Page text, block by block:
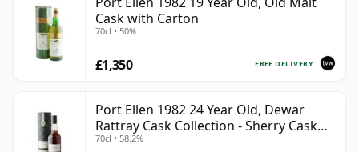
Cask with Carton
70cl • 50%
FREE DELIVERY
£1,350
Port Ellen 1982 24 Year Old, Dewar
Rattray Cask Collection - Sherry Cask
#2463
70cl • 58.2%